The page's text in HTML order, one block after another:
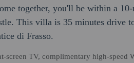
together, you'll be within a
This villa is 35 minutes drive
di Frasso.
screen TV, complimentary high-speed